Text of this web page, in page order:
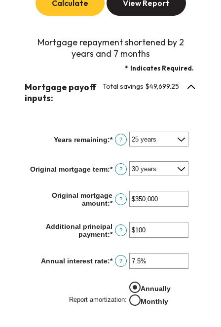
Mortgage repayment shortened by 2
years and 7 months
* Indicates Required.
Mortgage payoff
inputs:
Total savings $49,699.25
Years remaining:* ?
Original mortgage term:* ?
Original mortgage
amount:*Enter
between
$0
?
Additional principal
payment:*Enter
between
$0
$50,000
?
Annual interest rate:*Enter
an
between
and
?
Report amortization:
Annually
Monthly